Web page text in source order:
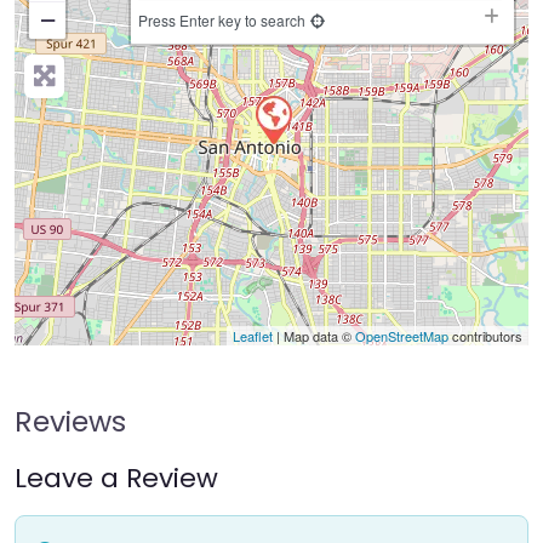
−
Press Enter key to search
Leaflet | Map data ©OpenStreetMapcontributors
Reviews
Leave a Review